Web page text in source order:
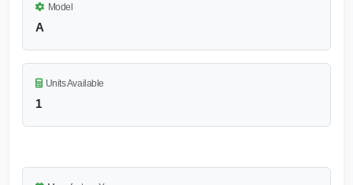
Model
A
Units Available
1